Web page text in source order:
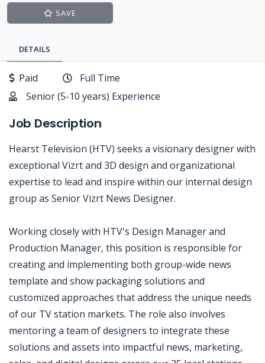
SAVE
DETAILS
Paid
Full Time
Senior (5-10 years) Experience
Job Description
Hearst Television (HTV) seeks a visionary designer with
exceptional Vizrt and 3D design and organizational
expertise to lead and inspire within our internal design
group as Senior Vizrt News Designer.
Working closely with HTV's Design Manager and
Production Manager, this position is responsible for
creating and implementing both group-wide news
template and show packaging solutions and
customized approaches that address the unique needs
of our TV station markets. The role also involves
mentoring a team of designers to integrate these
solutions and assets into impactful news, marketing,